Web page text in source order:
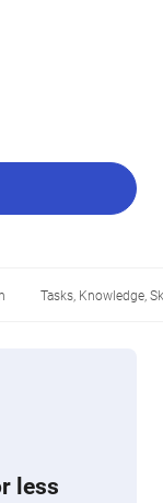
Tasks, Knowledge,
less